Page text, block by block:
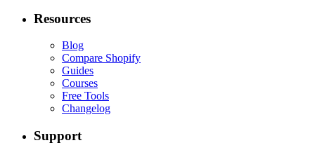
Resources
Blog
Compare Shopify
Guides
Courses
Free Tools
Changelog
Support